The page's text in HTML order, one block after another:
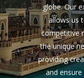
globe. Our
allows us
competitive
the unique
providing
and ensure